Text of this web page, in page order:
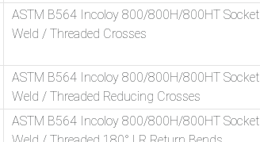
ASTM B564 Incoloy 800/800H/800HT Socket
Weld / Threaded Crosses
ASTM B564 Incoloy 800/800H/800HT Socket
Weld / Threaded Reducing Crosses
ASTM B564 Incoloy 800/800H/800HT Socket